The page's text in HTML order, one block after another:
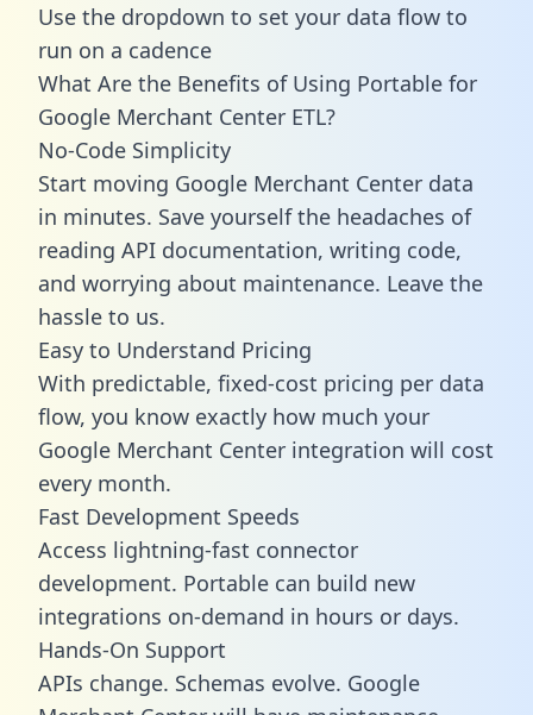
Use the dropdown to set your data flow to
run on a cadence
What Are the Benefits of Using Portable for
Google Merchant Center ETL?
No-Code Simplicity
Start moving Google Merchant Center data
in minutes. Save yourself the headaches of
reading API documentation, writing code,
and worrying about maintenance. Leave the
hassle to us.
Easy to Understand Pricing
With predictable, fixed-cost pricing per data
flow, you know exactly how much your
Google Merchant Center integration will cost
every month.
Fast Development Speeds
Access lightning-fast connector
development. Portable can build new
integrations on-demand in hours or days.
Hands-On Support
APIs change. Schemas evolve. Google